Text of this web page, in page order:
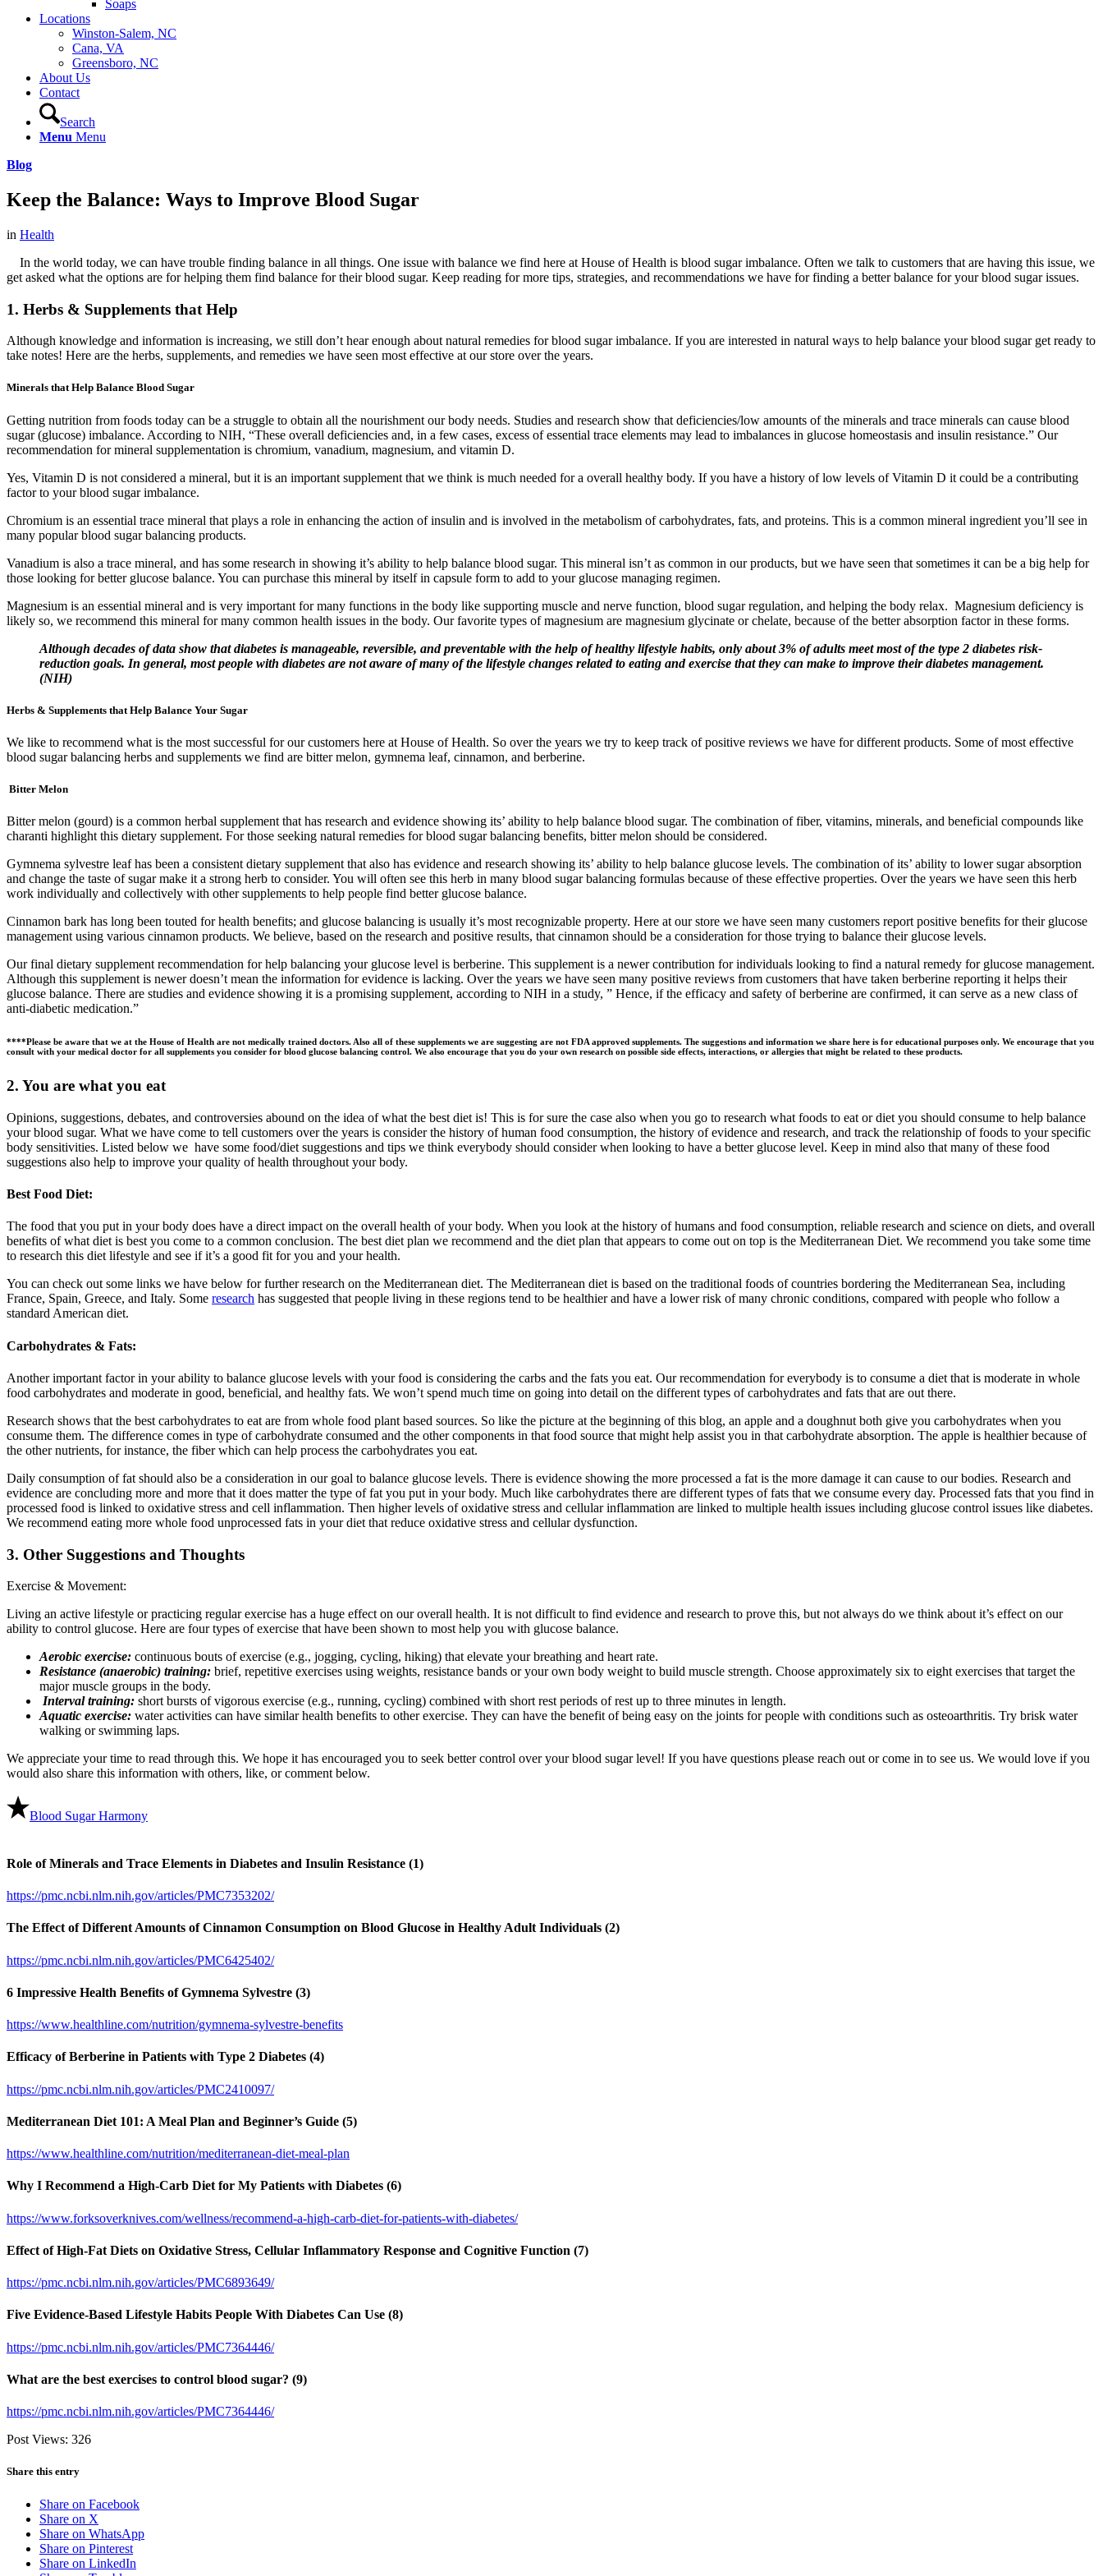
Soaps
Locations
Winston-Salem, NC
Cana, VA
Greensboro, NC
About Us
Contact
Search
Menu Menu
Blog
Keep the Balance: Ways to Improve Blood Sugar
in Health
In the world today, we can have trouble finding balance in all things. One issue with balance we find here at House of Health is blood sugar imbalance. Often we talk to customers that are having this issue, we
get asked what the options are for helping them find balance for their blood sugar. Keep reading for more tips, strategies, and recommendations we have for finding a better balance for your blood sugar issues.
1. Herbs & Supplements that Help
Although knowledge and information is increasing, we still don’t hear enough about natural remedies for blood sugar imbalance. If you are interested in natural ways to help balance your blood sugar get ready to
take notes! Here are the herbs, supplements, and remedies we have seen most effective at our store over the years.
Minerals that Help Balance Blood Sugar
Getting nutrition from foods today can be a struggle to obtain all the nourishment our body needs. Studies and research show that deficiencies/low amounts of the minerals and trace minerals can cause blood
sugar (glucose) imbalance. According to NIH, “These overall deficiencies and, in a few cases, excess of essential trace elements may lead to imbalances in glucose homeostasis and insulin resistance.” Our
recommendation for mineral supplementation is chromium, vanadium, magnesium, and vitamin D.
Yes, Vitamin D is not considered a mineral, but it is an important supplement that we think is much needed for a overall healthy body. If you have a history of low levels of Vitamin D it could be a contributing
factor to your blood sugar imbalance.
Chromium is an essential trace mineral that plays a role in enhancing the action of insulin and is involved in the metabolism of carbohydrates, fats, and proteins. This is a common mineral ingredient you’ll see in
many popular blood sugar balancing products.
Vanadium is also a trace mineral, and has some research in showing it’s ability to help balance blood sugar. This mineral isn’t as common in our products, but we have seen that sometimes it can be a big help for
those looking for better glucose balance. You can purchase this mineral by itself in capsule form to add to your glucose managing regimen.
Magnesium is an essential mineral and is very important for many functions in the body like supporting muscle and nerve function, blood sugar regulation, and helping the body relax. Magnesium deficiency is
likely so, we recommend this mineral for many common health issues in the body. Our favorite types of magnesium are magnesium glycinate or chelate, because of the better absorption factor in these forms.
Although decades of data show that diabetes is manageable, reversible, and preventable with the help of healthy lifestyle habits, only about 3% of adults meet most of the type 2 diabetes risk-
reduction goals. In general, most people with diabetes are not aware of many of the lifestyle changes related to eating and exercise that they can make to improve their diabetes management.
(NIH)
Herbs & Supplements that Help Balance Your Sugar
We like to recommend what is the most successful for our customers here at House of Health. So over the years we try to keep track of positive reviews we have for different products. Some of most effective
blood sugar balancing herbs and supplements we find are bitter melon, gymnema leaf, cinnamon, and berberine.
Bitter Melon
Bitter melon (gourd) is a common herbal supplement that has research and evidence showing its’ ability to help balance blood sugar. The combination of fiber, vitamins, minerals, and beneficial compounds like
charanti highlight this dietary supplement. For those seeking natural remedies for blood sugar balancing benefits, bitter melon should be considered.
Gymnema sylvestre leaf has been a consistent dietary supplement that also has evidence and research showing its’ ability to help balance glucose levels. The combination of its’ ability to lower sugar absorption
and change the taste of sugar make it a strong herb to consider. You will often see this herb in many blood sugar balancing formulas because of these effective properties. Over the years we have seen this herb
work individually and collectively with other supplements to help people find better glucose balance.
Cinnamon bark has long been touted for health benefits; and glucose balancing is usually it’s most recognizable property. Here at our store we have seen many customers report positive benefits for their glucose
management using various cinnamon products. We believe, based on the research and positive results, that cinnamon should be a consideration for those trying to balance their glucose levels.
Our final dietary supplement recommendation for help balancing your glucose level is berberine. This supplement is a newer contribution for individuals looking to find a natural remedy for glucose management.
Although this supplement is newer doesn’t mean the information for evidence is lacking. Over the years we have seen many positive reviews from customers that have taken berberine reporting it helps their
glucose balance. There are studies and evidence showing it is a promising supplement, according to NIH in a study, ” Hence, if the efficacy and safety of berberine are confirmed, it can serve as a new class of
anti-diabetic medication.”
****Please be aware that we at the House of Health are not medically trained doctors. Also all of these supplements we are suggesting are not FDA approved supplements. The suggestions and information we share here is for educational purposes only. We encourage that you
consult with your medical doctor for all supplements you consider for blood glucose balancing control. We also encourage that you do your own research on possible side effects, interactions, or allergies that might be related to these products.
2. You are what you eat
Opinions, suggestions, debates, and controversies abound on the idea of what the best diet is! This is for sure the case also when you go to research what foods to eat or diet you should consume to help balance
your blood sugar. What we have come to tell customers over the years is consider the history of human food consumption, the history of evidence and research, and track the relationship of foods to your specific
body sensitivities. Listed below we have some food/diet suggestions and tips we think everybody should consider when looking to have a better glucose level. Keep in mind also that many of these food
suggestions also help to improve your quality of health throughout your body.
Best Food Diet:
The food that you put in your body does have a direct impact on the overall health of your body. When you look at the history of humans and food consumption, reliable research and science on diets, and overall
benefits of what diet is best you come to a common conclusion. The best diet plan we recommend and the diet plan that appears to come out on top is the Mediterranean Diet. We recommend you take some time
to research this diet lifestyle and see if it’s a good fit for you and your health.
You can check out some links we have below for further research on the Mediterranean diet. The Mediterranean diet is based on the traditional foods of countries bordering the Mediterranean Sea, including
France, Spain, Greece, and Italy. Some research has suggested that people living in these regions tend to be healthier and have a lower risk of many chronic conditions, compared with people who follow a
standard American diet.
Carbohydrates & Fats:
Another important factor in your ability to balance glucose levels with your food is considering the carbs and the fats you eat. Our recommendation for everybody is to consume a diet that is moderate in whole
food carbohydrates and moderate in good, beneficial, and healthy fats. We won’t spend much time on going into detail on the different types of carbohydrates and fats that are out there.
Research shows that the best carbohydrates to eat are from whole food plant based sources. So like the picture at the beginning of this blog, an apple and a doughnut both give you carbohydrates when you
consume them. The difference comes in type of carbohydrate consumed and the other components in that food source that might help assist you in that carbohydrate absorption. The apple is healthier because of
the other nutrients, for instance, the fiber which can help process the carbohydrates you eat.
Daily consumption of fat should also be a consideration in our goal to balance glucose levels. There is evidence showing the more processed a fat is the more damage it can cause to our bodies. Research and
evidence are concluding more and more that it does matter the type of fat you put in your body. Much like carbohydrates there are different types of fats that we consume every day. Processed fats that you find in
processed food is linked to oxidative stress and cell inflammation. Then higher levels of oxidative stress and cellular inflammation are linked to multiple health issues including glucose control issues like diabetes.
We recommend eating more whole food unprocessed fats in your diet that reduce oxidative stress and cellular dysfunction.
3. Other Suggestions and Thoughts
Exercise & Movement:
Living an active lifestyle or practicing regular exercise has a huge effect on our overall health. It is not difficult to find evidence and research to prove this, but not always do we think about it’s effect on our
ability to control glucose. Here are four types of exercise that have been shown to most help you with glucose balance.
Aerobic exercise: continuous bouts of exercise (e.g., jogging, cycling, hiking) that elevate your breathing and heart rate.
Resistance (anaerobic) training: brief, repetitive exercises using weights, resistance bands or your own body weight to build muscle strength. Choose approximately six to eight exercises that target the
major muscle groups in the body.
Interval training: short bursts of vigorous exercise (e.g., running, cycling) combined with short rest periods of rest up to three minutes in length.
Aquatic exercise: water activities can have similar health benefits to other exercise. They can have the benefit of being easy on the joints for people with conditions such as osteoarthritis. Try brisk water
walking or swimming laps.
We appreciate your time to read through this. We hope it has encouraged you to seek better control over your blood sugar level! If you have questions please reach out or come in to see us. We would love if you
would also share this information with others, like, or comment below.
Blood Sugar Harmony
Role of Minerals and Trace Elements in Diabetes and Insulin Resistance (1)
https://pmc.ncbi.nlm.nih.gov/articles/PMC7353202/
The Effect of Different Amounts of Cinnamon Consumption on Blood Glucose in Healthy Adult Individuals (2)
https://pmc.ncbi.nlm.nih.gov/articles/PMC6425402/
6 Impressive Health Benefits of Gymnema Sylvestre (3)
https://www.healthline.com/nutrition/gymnema-sylvestre-benefits
Efficacy of Berberine in Patients with Type 2 Diabetes (4)
https://pmc.ncbi.nlm.nih.gov/articles/PMC2410097/
Mediterranean Diet 101: A Meal Plan and Beginner’s Guide (5)
https://www.healthline.com/nutrition/mediterranean-diet-meal-plan
Why I Recommend a High-Carb Diet for My Patients with Diabetes (6)
https://www.forksoverknives.com/wellness/recommend-a-high-carb-diet-for-patients-with-diabetes/
Effect of High-Fat Diets on Oxidative Stress, Cellular Inflammatory Response and Cognitive Function (7)
https://pmc.ncbi.nlm.nih.gov/articles/PMC6893649/
Five Evidence-Based Lifestyle Habits People With Diabetes Can Use (8)
https://pmc.ncbi.nlm.nih.gov/articles/PMC7364446/
What are the best exercises to control blood sugar? (9)
https://pmc.ncbi.nlm.nih.gov/articles/PMC7364446/
Post Views: 326
Share this entry
Share on Facebook
Share on X
Share on WhatsApp
Share on Pinterest
Share on LinkedIn